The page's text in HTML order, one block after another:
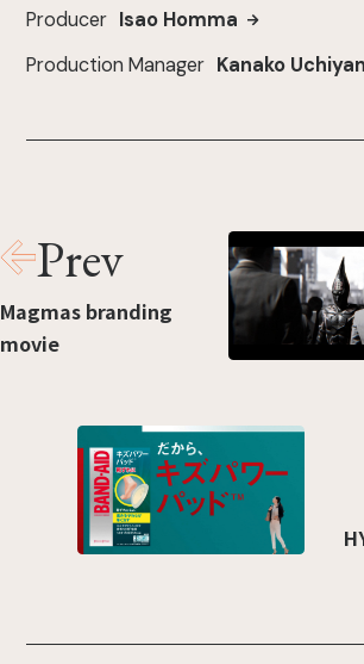
Producer Isao Homma
Production Manager Kanako
Prev
Magmas branding
movie